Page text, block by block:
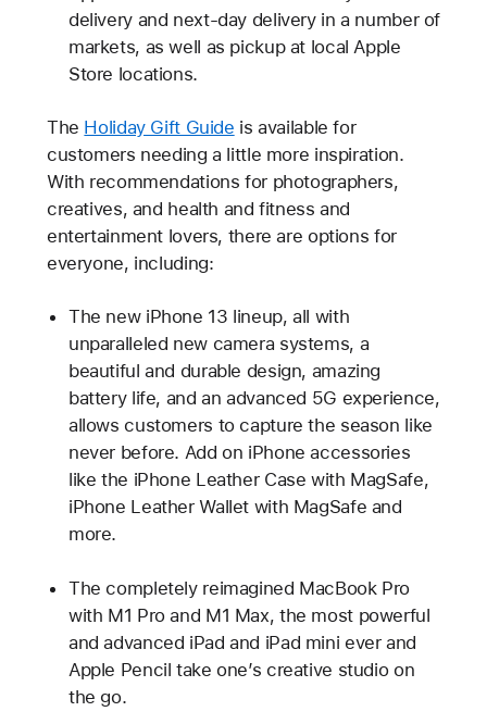
delivery and next-day delivery in a number of
markets, as well as pickup at local Apple
Store locations.
The Holiday Gift Guide is available for
customers needing a little more inspiration.
With recommendations for photographers,
creatives, and health and fitness and
entertainment lovers, there are options for
everyone, including:
The new iPhone 13 lineup, all with
unparalleled new camera systems, a
beautiful and durable design, amazing
battery life, and an advanced 5G experience,
allows customers to capture the season like
never before. Add on iPhone accessories
like the iPhone Leather Case with MagSafe,
iPhone Leather Wallet with MagSafe and
more.
The completely reimagined MacBook Pro
with M1 Pro and M1 Max, the most powerful
and advanced iPad and iPad mini ever and
Apple Pencil take one’s creative studio on
the go.